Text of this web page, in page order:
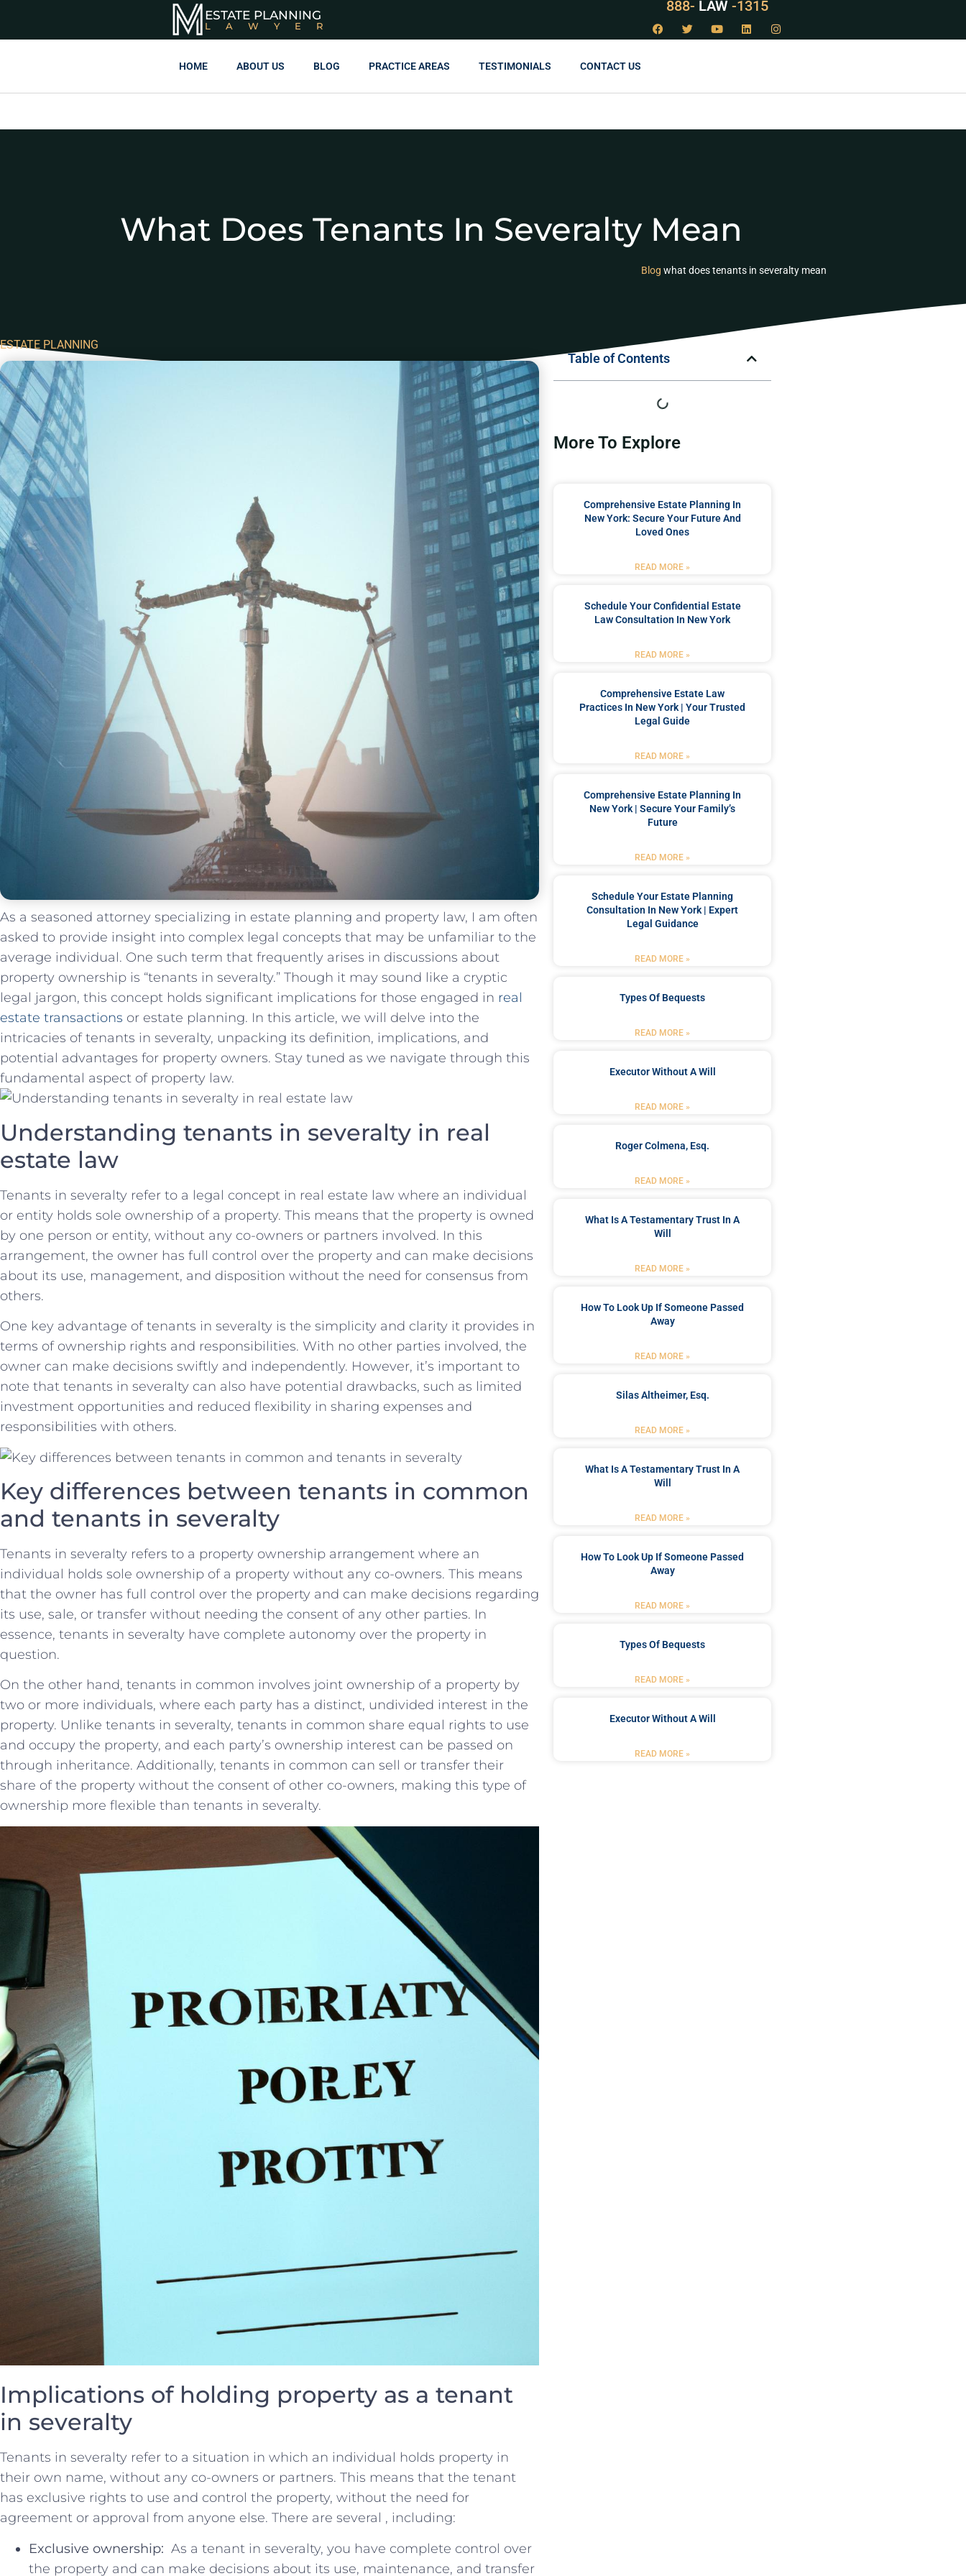
ESTATE PLANNING
LAWYER
888- LAW -1315
HOME ABOUT US BLOG PRACTICE AREAS TESTIMONIALS CONTACT US
What Does Tenants In Severalty Mean
Blog what does tenants in severalty mean
ESTATE PLANNING
As ‌a seasoned attorney⁤ specializing⁣ in estate planning and property law, I am⁤ often
⁢asked to provide insight⁤ into complex legal concepts that may be⁤ unfamiliar to the
average individual. One⁢ such⁣ term that frequently‌ arises ​in discussions ‍about‌
property ownership is “tenants​ in severalty.” Though​ it may sound like a cryptic⁤
legal ⁢jargon, ‌this concept holds significant implications ⁣for those engaged in ​ real⁤
estate‍ transactions or estate planning. In this ‍article, we will⁢ delve ⁣into the
intricacies of ⁤tenants in severalty, unpacking its definition, implications, and
potential advantages for property owners. Stay ⁤tuned as we ‍navigate through this‌
fundamental aspect of property law.
Understanding tenants in severalty ⁢in real
estate law
Tenants in severalty‍ refer to a legal concept in real estate law where an⁢ individual
or entity ‍holds sole ownership of⁣ a property. This means that the property is owned
by one​ person or entity, without any co-owners ​or partners involved. In this
arrangement, the owner has⁢ full control​ over the property and can⁢ make decisions
about‌ its use, management, and disposition without the need for⁣ consensus from
‌others.
One key advantage of tenants ⁣in severalty is the ​simplicity and clarity it provides⁤ in⁢
terms of ownership rights and responsibilities. With no other parties involved, the‌
owner can make decisions swiftly⁤ and independently.‍ However, it’s important to
note that tenants in ​severalty can‍ also have potential drawbacks, such⁢ as limited
investment opportunities and reduced flexibility​ in sharing expenses‍ and
responsibilities with others.
Key differences ‍between tenants in‌ common
and ‌tenants‌ in severalty
Tenants ​in severalty refers to a⁣ property ownership ‍arrangement where​ an ​
individual holds⁣ sole ownership of a property without any co-owners. This means
that⁢ the owner‍ has full control⁤ over the property and⁣ can make decisions regarding
its use, sale, or ⁣transfer without needing the consent‍ of any other parties. In
essence, tenants⁤ in severalty⁣ have complete autonomy ⁢over ​the property⁤ in
question.
On the⁢ other hand, tenants in common involves ⁣joint ownership of a ⁤property ⁢by
two or more individuals, where ‍each party has⁤ a distinct, undivided⁤ interest in the
⁣property. Unlike tenants in severalty, tenants in common share⁤ equal rights to use
and occupy the property, and each party’s ownership interest can ‍be⁣ passed on
⁢through inheritance. Additionally, tenants in common can sell or​ transfer⁣ their‌
share ‌of⁢ the property without ​the⁢ consent of⁣ other co-owners, making this⁢ type of
ownership more flexible ‍than tenants in severalty.
Implications of‍ holding property ​as a tenant
‌in severalty
Tenants in severalty​ refer to a situation in which an ​individual ⁢holds property⁣ in⁤
their‌ own name, without any co-owners or partners. This ‍means that the‌ tenant
has⁤ exclusive rights⁢ to use⁢ and control the‌ property, without the need for
agreement or approval from anyone else. There are several , including:
Exclusive ownership: ⁣ As⁢ a tenant in ⁢severalty, you have complete ​control over
the property⁤ and⁢ can make decisions about its use, maintenance, and transfer
Table of Contents
More To Explore
Comprehensive Estate Planning In
New York: Secure Your Future And
Loved Ones
READ MORE »
Schedule Your Confidential Estate
Law Consultation In New York
READ MORE »
Comprehensive Estate Law
Practices In New York | Your Trusted
Legal Guide
READ MORE »
Comprehensive Estate Planning In
New York | Secure Your Family’s
Future
READ MORE »
Schedule Your Estate Planning
Consultation In New York | Expert
Legal Guidance
READ MORE »
Types Of Bequests
READ MORE »
Executor Without A Will
READ MORE »
Roger Colmena, Esq.
READ MORE »
What Is A Testamentary Trust In A
Will
READ MORE »
How To Look Up If Someone Passed
Away
READ MORE »
Silas Altheimer, Esq.
READ MORE »
What Is A Testamentary Trust In A
Will
READ MORE »
How To Look Up If Someone Passed
Away
READ MORE »
Types Of Bequests
READ MORE »
Executor Without A Will
READ MORE »